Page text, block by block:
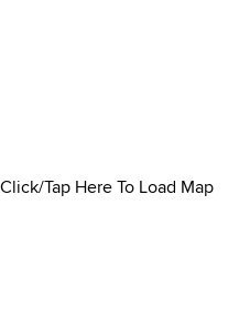
Click/Tap Here To Load Map